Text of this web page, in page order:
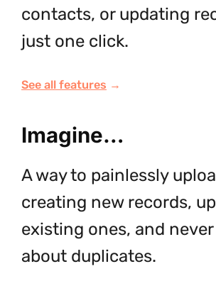
contacts, or updating
just one click.
See all features →
Imagine…
A way to painlessly
creating new records,
existing ones, and
about duplicates.